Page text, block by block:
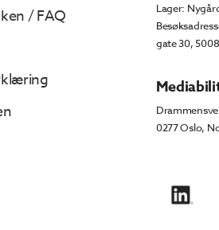
/ FAQ
Lager:
gate 30,
0277 Oslo,